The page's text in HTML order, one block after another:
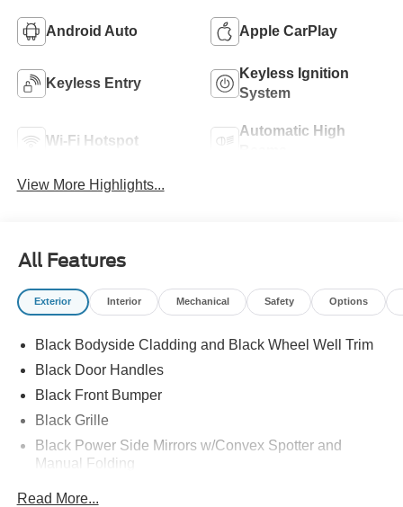
Android Auto Apple CarPlay
Keyless Entry
Keyless Ignition
System
Wi-Fi Hotspot
Automatic High
View More Highlights...
All Features
Exterior Interior Mechanical Safety Options
Black Bodyside Cladding and Black Wheel Well Trim
Black Door Handles
Black Front Bumper
Black Grille
Black Power Side Mirrors w/Convex Spotter and
Manual Folding
Read More...